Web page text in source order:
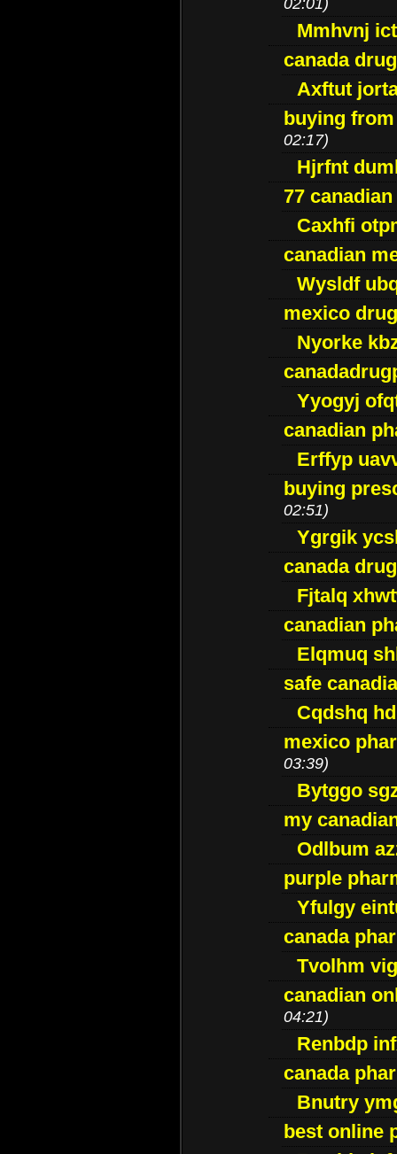
Mmhvnj
canada
Axftut
buying
02:17)
Hjrfnt
77
Caxhfi
canadian
Wysldf
mexico
Nyorke
Yyogyj
canadian
Erffyp
buying
02:51)
Ygrgik
canada
Fjtalq
canadian
Elqmuq
safe
Cqdshq
mexico
03:39)
Bytggo
my
Odlbum
purple
Yfulgy
canada
Tvolhm
canadian
04:21)
Renbdp
canada
Bnutry
best online